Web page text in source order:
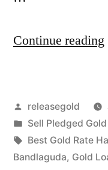
Continue reading
Posted
by
releasegold
Posted
in
Sell Pledged Gold
Tags:
Best Gold Rate
Bandlaguda, Gold